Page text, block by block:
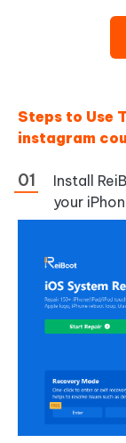
Steps to Use
instagram
Install
your